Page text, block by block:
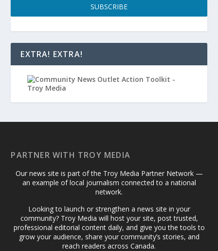
SUBSCRIBE
EXTRA! EXTRA!
PARTNER WITH TROY MEDIA
Our news site is part of the Troy Media Partner Network —
an example of local journalism connected to a national
network.
Looking to launch or strengthen a news site in your
community? Troy Media will host your site, post trusted,
professional editorial content daily, and give you the tools to
grow your audience, share your community’s stories, and
reach readers across Canada.